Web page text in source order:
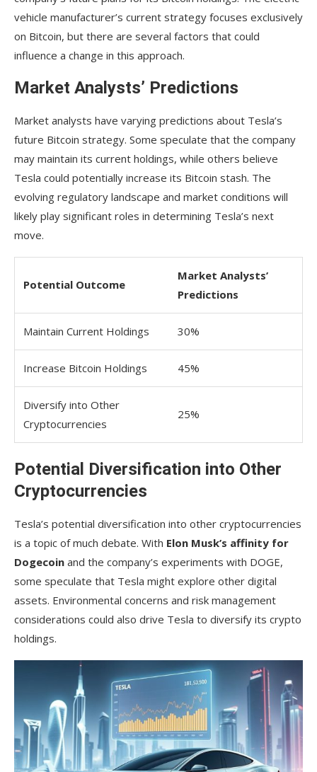
vehicle manufacturer’s current strategy focuses exclusively
on Bitcoin, but there are several factors that could
influence a change in this approach.
Market Analysts’ Predictions
Market analysts have varying predictions about Tesla’s
future Bitcoin strategy. Some speculate that the company
may maintain its current holdings, while others believe
Tesla could potentially increase its Bitcoin stash. The
evolving regulatory landscape and market conditions will
likely play significant roles in determining Tesla’s next
move.
Potential Outcome
Market Analysts’
Predictions
Maintain Current Holdings 30%
Increase Bitcoin Holdings 45%
Diversify into Other
Cryptocurrencies
25%
Potential Diversification into Other
Cryptocurrencies
Tesla’s potential diversification into other cryptocurrencies
is a topic of much debate. With Elon Musk’s affinity for
Dogecoin and the company’s experiments with DOGE,
some speculate that Tesla might explore other digital
assets. Environmental concerns and risk management
considerations could also drive Tesla to diversify its crypto
holdings.